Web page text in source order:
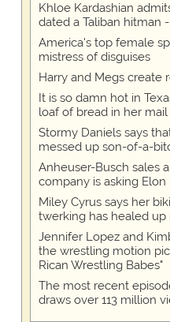
Khloe Kardashian
dated a Taliban hitman
America's top female
mistress of disguises
Harry and Megs create
It is so damn hot in
loaf of bread in her mail
Stormy Daniels says
messed up son-of-a-
Anheuser-Busch sales
company is asking Elon
Miley Cyrus says her
twerking has healed up
Jennifer Lopez and
the wrestling motion
Rican Wrestling Babes"
The most recent
draws over 113 million